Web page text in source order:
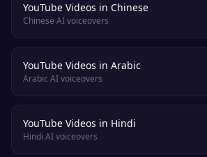
YouTube Videos in Chinese
Chinese AI voiceovers
YouTube Videos in Arabic
Arabic AI voiceovers
YouTube Videos in Hindi
Hindi AI voiceovers